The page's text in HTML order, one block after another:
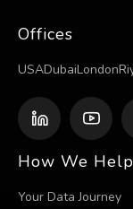
Offices
USADubaiLondon
How We Help
Your Data Journey